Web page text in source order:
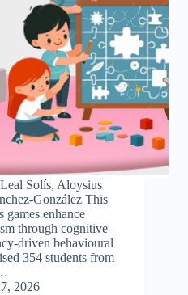
Solís, Aloysius
González This
games enhance
through cognitive–
driven behavioural
354 students from
2026